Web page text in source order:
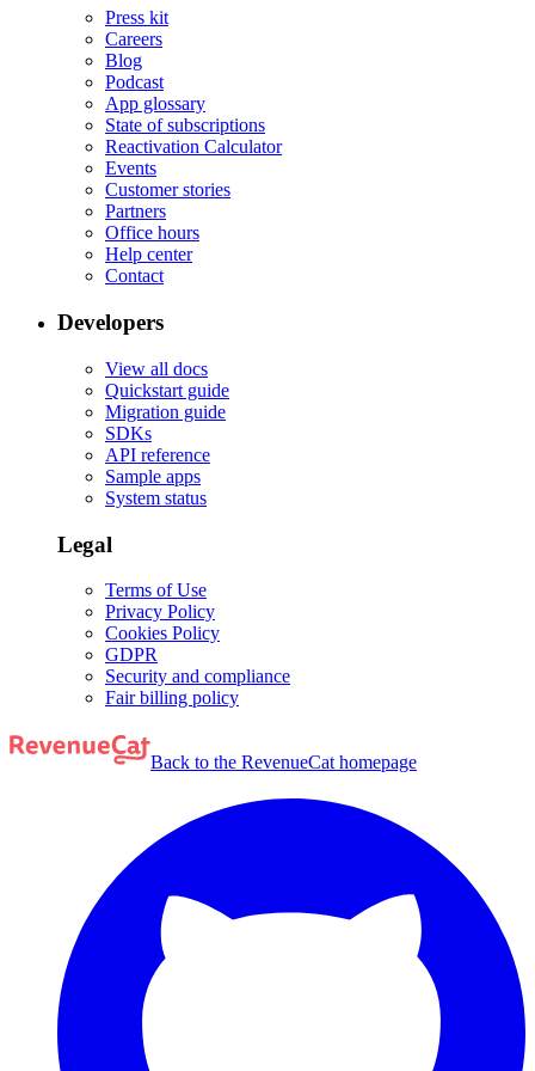
Press kit
Careers
Blog
Podcast
App glossary
State of subscriptions
Reactivation Calculator
Events
Customer stories
Partners
Office hours
Help center
Contact
Developers
View all docs
Quickstart guide
Migration guide
SDKs
API reference
Sample apps
System status
Legal
Terms of Use
Privacy Policy
Cookies Policy
GDPR
Security and compliance
Fair billing policy
Back to the RevenueCat homepage